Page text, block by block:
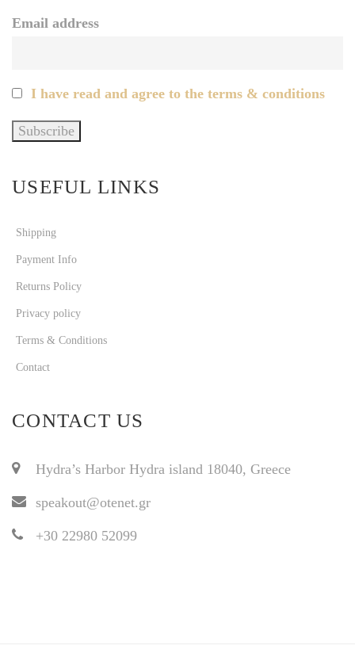
Email address
I have read and agree to the terms & conditions
USEFUL LINKS
Shipping
Payment Info
Returns Policy
Privacy policy
Terms & Conditions
Contact
CONTACT US
Hydra’s Harbor Hydra island 18040, Greece
speakout@otenet.gr
+30 22980 52099